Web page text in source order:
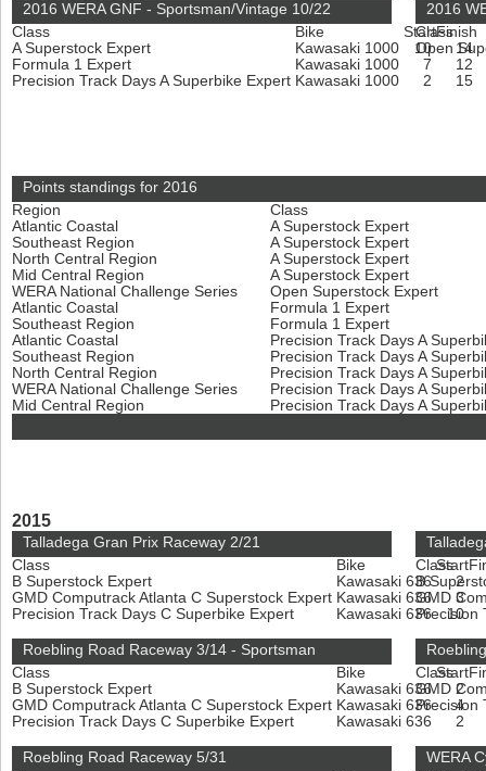
2016 WERA GNF - Sportsman/Vintage 10/22
Class
Bike StartFinish
A Superstock Expert
Kawasaki 1000 10
14
Formula 1 Expert
Kawasaki 1000 7
12
Precision Track Days A Superbike Expert Kawasaki 1000 2 15
2016
Class
Open
Points standings for 2016
Region
Class
Atlantic Coastal
A Superstock Expert
Southeast Region
A Superstock Expert
North Central Region
A Superstock Expert
Mid Central Region
A Superstock Expert
WERA National Challenge Series
Open Superstock Expert
Atlantic Coastal
Formula 1 Expert
Southeast Region
Formula 1 Expert
Atlantic Coastal
Precision Track Days A
Southeast Region
Precision Track Days A
North Central Region
Precision Track Days A
WERA National Challenge Series
Precision Track Days A
Mid Central Region
Precision Track Days A
2015
Talladega Gran Prix Raceway 2/21
Class
Bike Start
B Superstock Expert
Kawasaki 636
2
GMD Computrack Atlanta C Superstock Expert Kawasaki 636
3
Precision Track Days C Superbike Expert
Kawasaki 636 10
Class
B
GMD
Precision
Roebling Road Raceway 3/14 - Sportsman
Class
Bike Start
B Superstock Expert
Kawasaki 636
2
GMD Computrack Atlanta C Superstock Expert Kawasaki 636
4
Precision Track Days C Superbike Expert
Kawasaki 636 2
Class
GMD
Precision
Roebling Road Raceway 5/31
WERA